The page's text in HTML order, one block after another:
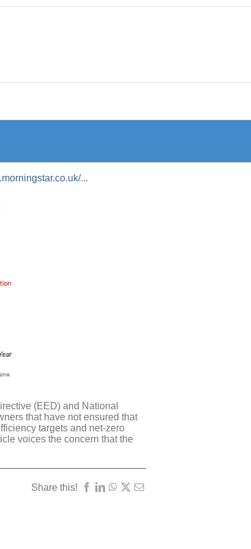
...
(EED) and National
that have not ensured that
targets and net-zero
voices the concern that the
Share this!